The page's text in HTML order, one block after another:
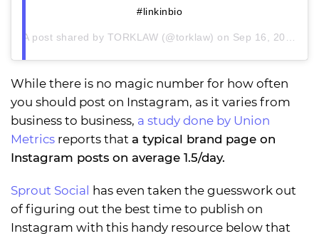
#linkinbio
A post shared by TORKLAW (@torklaw) on Sep 16, 2020 at 3:29pm PDT
While there is no magic number for how often
you should post on Instagram, as it varies from
business to business, a study done by Union
Metrics reports that a typical brand page on
Instagram posts on average 1.5/day.
Sprout Social has even taken the guesswork out
of figuring out the best time to publish on
Instagram with this handy resource below that